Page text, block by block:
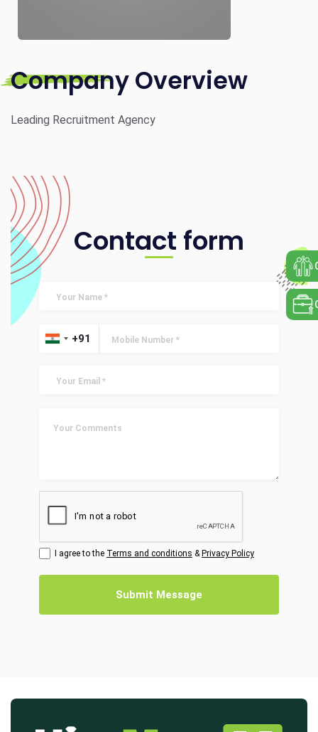
Company Overview
Leading Recruitment Agency
Contact form
I agree to the Terms and conditions & Privacy Policy
Submit Message